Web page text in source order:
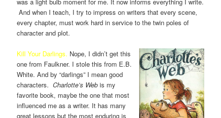
was a light bulb moment for me. It now informs everything I write.
And when I teach, I try to impress on writers that every scene,
every chapter, must work hard in service to the twin poles of
character and plot.
Kill Your Darlings. Nope, I didn’t get this
one from Faulkner. I stole this from E.B.
White. And by “darlings” I mean good
characters.Charlotte’s Web is my
favorite book, maybe the one that most
influenced me as a writer. It has many
great lessons but the most enduring is